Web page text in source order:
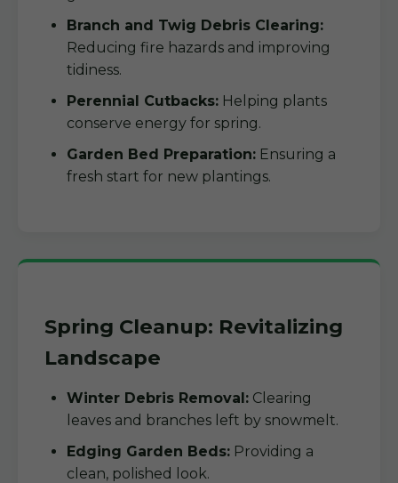
Branch and Twig Debris Clearing:
Reducing fire hazards and improving
tidiness.
Perennial Cutbacks: Helping plants
conserve energy for spring.
Garden Bed Preparation: Ensuring a
fresh start for new plantings.
Spring Cleanup: Revitalizing
Landscape
Winter Debris Removal: Clearing
leaves and branches left by snowmelt.
Edging Garden Beds: Providing a
clean, polished look.